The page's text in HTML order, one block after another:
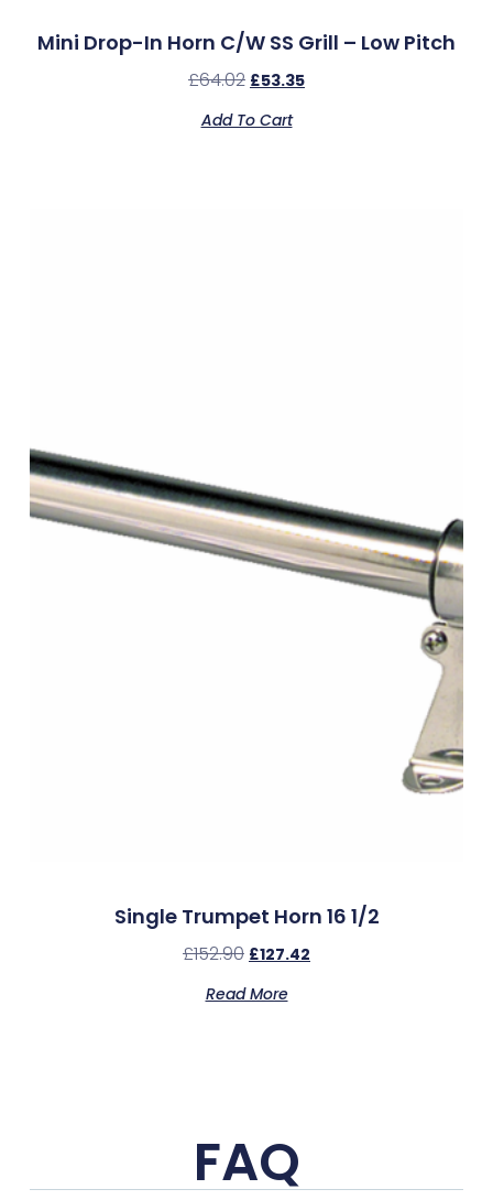
Mini Drop-In Horn C/w SS Grill – Low Pitch
£64.02 £53.35
Add To Cart
Single Trumpet Horn 16 1/2
£152.90 £127.42
Read More
FAQ